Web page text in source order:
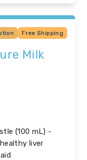
Free Shipping
Milk
(100 mL) -
liver